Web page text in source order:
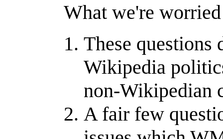
What we're
These
Wikipedia
non-Wikipedian
A fair few